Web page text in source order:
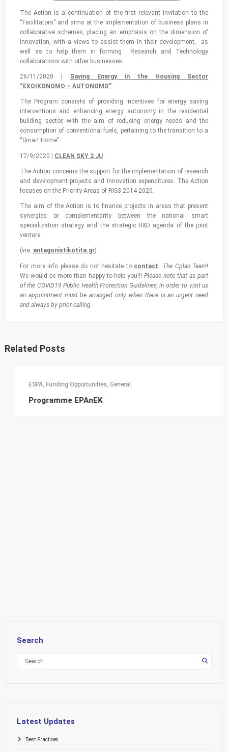
The Action is a continuation of the first relevant Invitation to the
“Facilitators” and aims at the implementation of business plans in
collaborative schemes, placing an emphasis on the dimension of
innovation, with a views to assist them in their development, as
well as to help them in forming Research and Technology
collaborations with other businesses.
26/11/2020 | Saving Energy in the Housing Sector
“EXOIKONOMO – AUTONOMO”
The Program consists of providing incentives for energy saving
interventions and enhancing energy autonomy in the residential
building sector, with the aim of reducing energy needs and the
consumption of conventional fuels, pertaining to the transition to a
“Smart Home”.
17/9/2020 | CLEAN SKY 2 JU
The Action concerns the support for the implementation of research
and development projects and innovation expenditures. The Action
focuses on the Priority Areas of RIS3 2014-2020.
The aim of the Action is to finance projects in areas that present
synergies or complementarity between the national smart
specialization strategy and the strategic R&D agenda of the joint
venture.
(via: antagonistikotita.gr)
For more info please do not hesitate to contact The Cplan Team!
We would be more than happy to help you!!! Please note that as part
of the COVID19 Public Health Protection Guidelines, in order to visit us
an appointment must be arranged only when there is an urgent need
and always by prior calling.
Related Posts
ESPA,Funding Opportunities,General
Programme EPAnEK
Search
Latest Updates
Best Practices